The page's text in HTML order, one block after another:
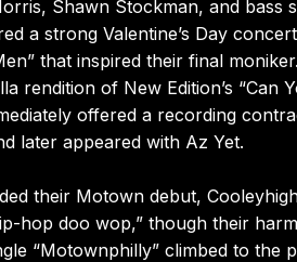
Shawn Stockman, and bass
a strong Valentine’s Day
that inspired their final
of New Edition’s “Can
offered a recording
later appeared with Az Yet.
their Motown debut,
hop doo wop,” though their
“Motownphilly” climbed to the